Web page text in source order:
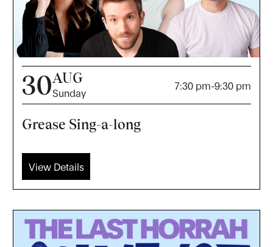
30AUG
Sunday
7:30 pm-9:30 pm
Grease Sing-a-long
View Details